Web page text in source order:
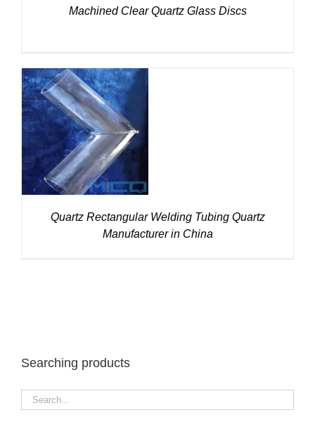
Machined Clear Quartz Glass Discs
DETAILS
Quartz Rectangular Welding Tubing Quartz
Manufacturer in China
Searching products